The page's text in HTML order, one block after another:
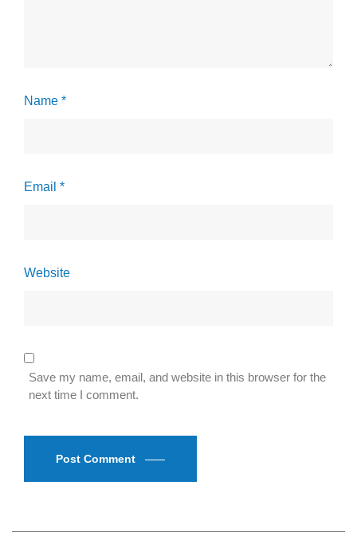
Name *
Email *
Website
Save my name, email, and website in this browser for the
next time I comment.
Post Comment